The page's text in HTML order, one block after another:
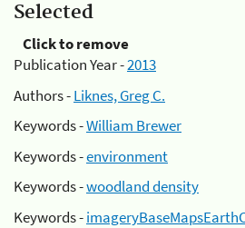
Selected
Click to remove
Publication Year -2013
Authors -Liknes, Greg C.
Keywords -William Brewer
Keywords -environment
Keywords -woodland density
Keywords -